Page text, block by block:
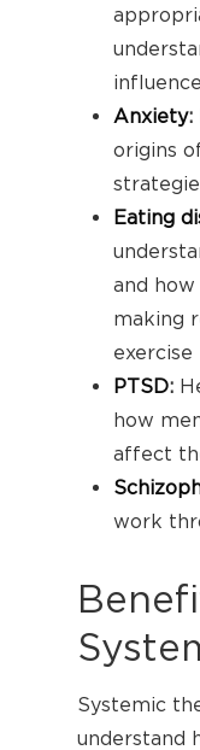
Anxiety:
origins
Eating
and
making
exercise
PTSD:
how
affect
work
Systemic
understand